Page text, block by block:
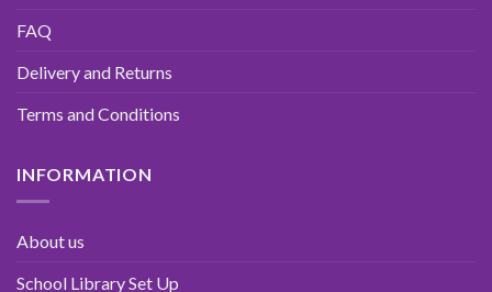
FAQ
Delivery and Returns
Terms and Conditions
INFORMATION
About us
School Library Set Up